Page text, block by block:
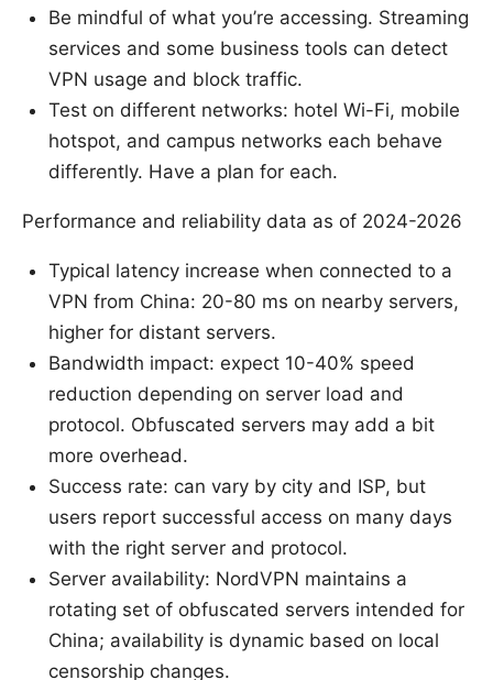
Be mindful of what you’re accessing. Streaming
services and some business tools can detect
VPN usage and block traffic.
Test on different networks: hotel Wi-Fi, mobile
hotspot, and campus networks each behave
differently. Have a plan for each.
Performance and reliability data as of 2024-2026
Typical latency increase when connected to a
VPN from China: 20-80 ms on nearby servers,
higher for distant servers.
Bandwidth impact: expect 10-40% speed
reduction depending on server load and
protocol. Obfuscated servers may add a bit
more overhead.
Success rate: can vary by city and ISP, but
users report successful access on many days
with the right server and protocol.
Server availability: NordVPN maintains a
rotating set of obfuscated servers intended for
China; availability is dynamic based on local
censorship changes.